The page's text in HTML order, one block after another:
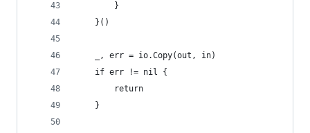
		}
	}()
	_, err = io.Copy(out, in)
	if err != nil {
		return
	}